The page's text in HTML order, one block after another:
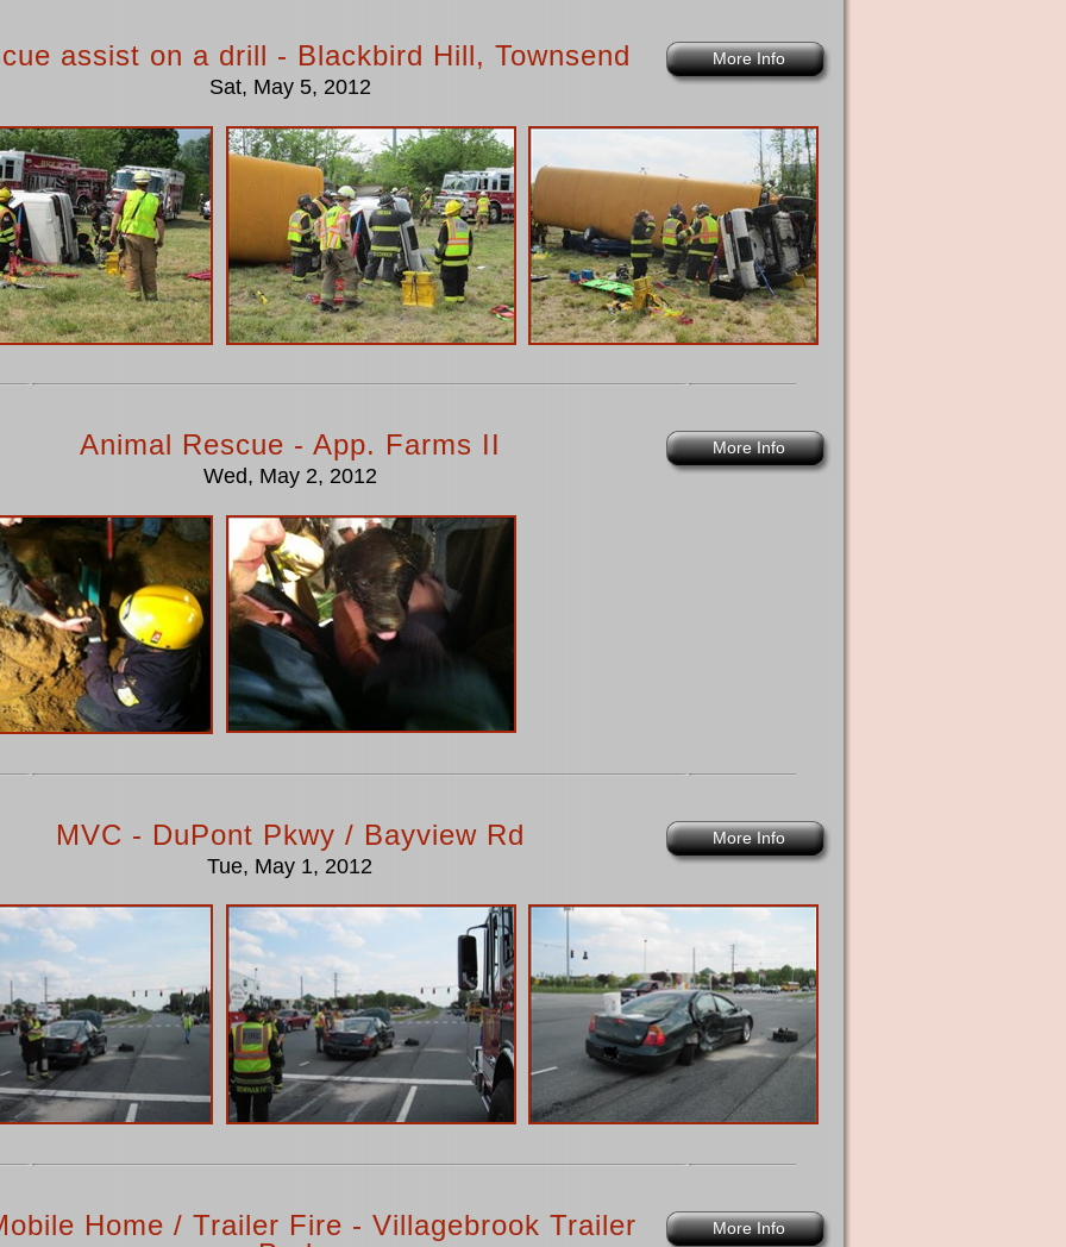
More Info
assist on a drill - Blackbird Hill, Townsend
Sat, May 5, 2012
More Info
Animal Rescue - App. Farms II
Wed, May 2, 2012
More Info
MVC - DuPont Pkwy / Bayview Rd
Tue, May 1, 2012
More Info
Home / Trailer Fire - Villagebrook Trailer